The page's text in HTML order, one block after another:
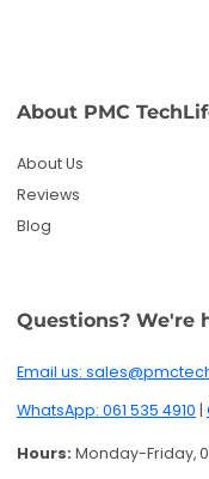
About PMC
About Us
Reviews
Blog
Questions? We're
Email us:
WhatsApp: 061 535 4910 |
Hours: Monday-Friday,